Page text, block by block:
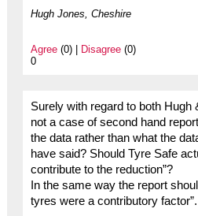
Hugh Jones, Cheshire
Agree(0) | Disagree(0)
0
Surely with regard to both Hugh
not a case of second hand
the data rather than what the
have said? Should Tyre Safe
contribute to the reduction”?
In the same way the report
tyres were a contributory factor”.